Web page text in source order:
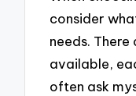
consider
needs.
available,
often ask